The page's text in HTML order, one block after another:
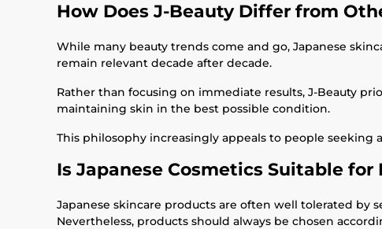
How Does J-Beauty Differ from
While many beauty trends come and go, Japanese
remain relevant decade after decade.
Rather than focusing on immediate results, J-Beauty
maintaining skin in the best possible condition.
This philosophy increasingly appeals to people
Is Japanese Cosmetics Suitable for
Japanese skincare products are often well tolerated by
Nevertheless, products should always be chosen